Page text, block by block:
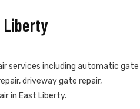
Liberty
services including automatic gate
driveway gate repair,
in East Liberty.